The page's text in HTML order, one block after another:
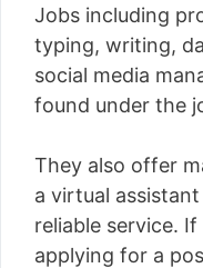
Jobs including
typing, writing,
social media
found under the
They also offer
a virtual
reliable service.
applying for a